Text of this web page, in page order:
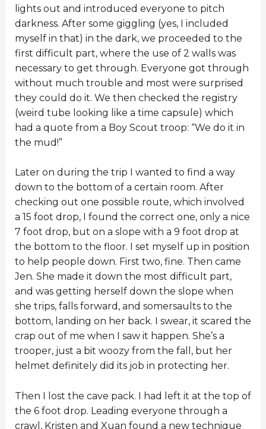
lights out and introduced everyone to pitch
darkness. After some giggling (yes, I included
myself in that) in the dark, we proceeded to the
first difficult part, where the use of 2 walls was
necessary to get through. Everyone got through
without much trouble and most were surprised
they could do it. We then checked the registry
(weird tube looking like a time capsule) which
had a quote from a Boy Scout troop: “We do it in
the mud!”
Later on during the trip I wanted to find a way
down to the bottom of a certain room. After
checking out one possible route, which involved
a 15 foot drop, I found the correct one, only a nice
7 foot drop, but on a slope with a 9 foot drop at
the bottom to the floor. I set myself up in position
to help people down. First two, fine. Then came
Jen. She made it down the most difficult part,
and was getting herself down the slope when
she trips, falls forward, and somersaults to the
bottom, landing on her back. I swear, it scared the
crap out of me when I saw it happen. She’s a
trooper, just a bit woozy from the fall, but her
helmet definitely did its job in protecting her.
Then I lost the cave pack. I had left it at the top of
the 6 foot drop. Leading everyone through a
crawl, Kristen and Xuan found a new technique